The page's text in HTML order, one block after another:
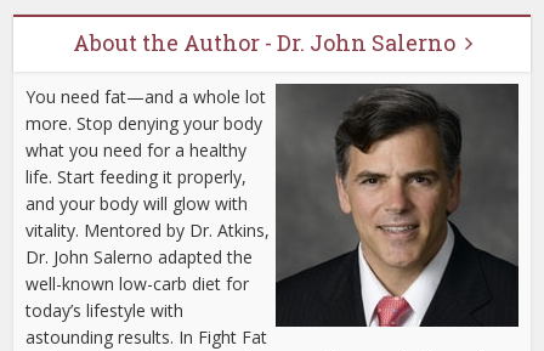
About the Author - Dr. John Salerno
You need fat—and a whole lot
more. Stop denying your body
what you need for a healthy
life. Start feeding it properly,
and your body will glow with
vitality. Mentored by Dr. Atkins,
Dr. John Salerno adapted the
well-known low-carb diet for
today’s lifestyle with
astounding results. In Fight Fat